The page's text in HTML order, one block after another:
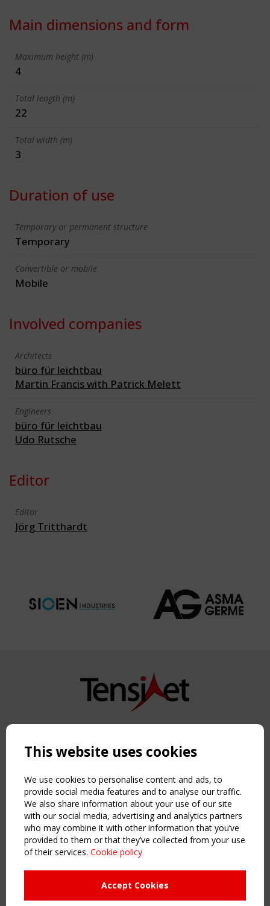
Main dimensions and form
Maximum height (m)
4
Total length (m)
22
Total width (m)
3
Duration of use
Temporary or permanent structure
Temporary
Convertible or mobile
Mobile
Involved companies
Architects
büro für leichtbau
Martin Francis with Patrick Melett
Engineers
büro für leichtbau
Udo Rutsche
Editor
Editor
Jörg Tritthardt
Copyright TensiNet 2015-2026. All rights reserved.
NAVIGATION
Home
About
News & Events
Inspiring & knowledge
Publications & webinars
Working Groups
This website uses cookies
We use cookies to personalise content and ads, to
provide social media features and to analyse our traffic.
We also share information about your use of our site
with our social media, advertising and analytics partners
who may combine it with other information that you’ve
provided to them or that they’ve collected from your use
of their services. Cookie policy
Accept Cookies